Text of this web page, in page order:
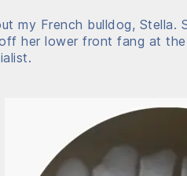
my French bulldog, Stella.
her lower front fang at